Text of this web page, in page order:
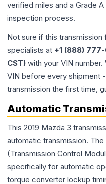
verified miles and a Grade A
inspection process.
Not sure if this
specialists at +1 (888)
CST) with your VIN
VIN before every shipment
transmission the first time,
Automatic
This 2019 Mazda 3
automatic transmission.
(Transmission Control
specifically for automatic
torque converter lockup